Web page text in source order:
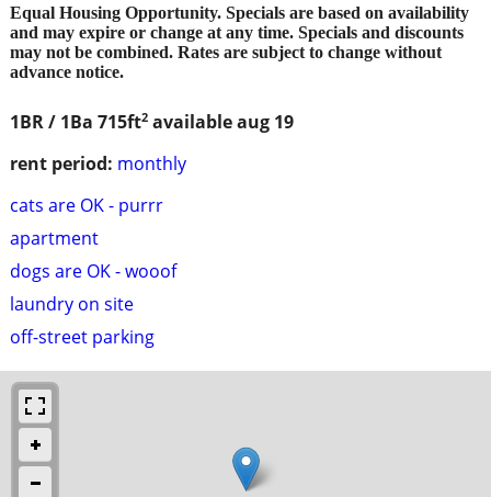
1BR / 1Ba 715ft2 available aug 19
rent period: monthly
cats are OK - purrr
apartment
dogs are OK - wooof
laundry on site
off-street parking
Equal Housing Opportunity. Specials are based on availability
and may expire or change at any time. Specials and discounts
may not be combined. Rates are subject to change without
advance notice.